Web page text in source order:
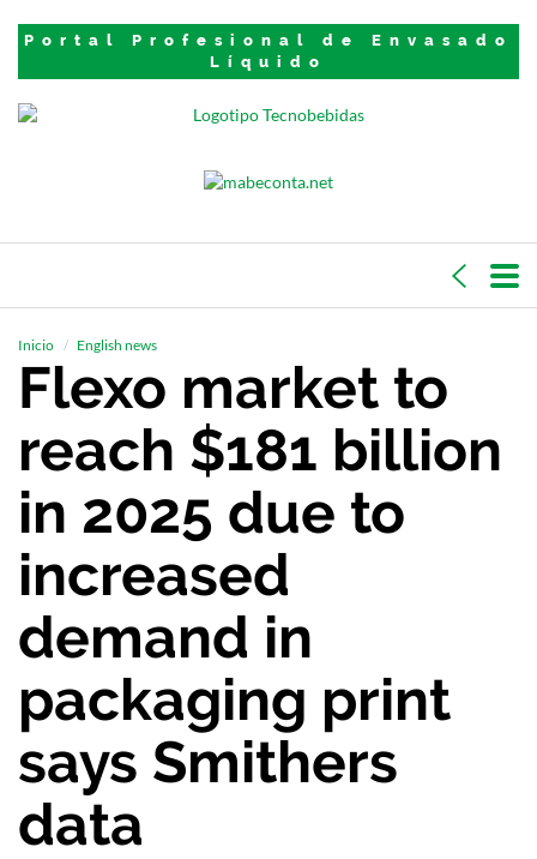
Portal Profesional de Envasado
Líquido
Inicio English news
Flexo market to
reach $181 billion
in 2025 due to
increased
demand in
packaging print
says Smithers
data